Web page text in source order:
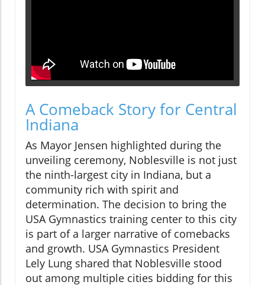
A Comeback Story for Central
Indiana
As Mayor Jensen highlighted during the
unveiling ceremony, Noblesville is not just
the ninth-largest city in Indiana, but a
community rich with spirit and
determination. The decision to bring the
USA Gymnastics training center to this city
is part of a larger narrative of comebacks
and growth. USA Gymnastics President
Lely Lung shared that Noblesville stood
out among multiple cities bidding for this